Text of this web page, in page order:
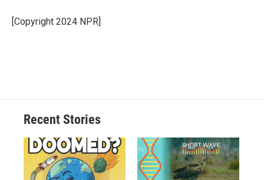
[Copyright 2024 NPR]
Recent Stories